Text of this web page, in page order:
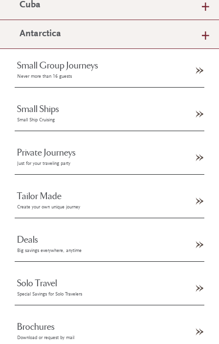
Cuba
Antarctica
Small Group Journeys
Never more than 16 guests
Small Ships
Small Ship Cruising
Private Journeys
Just for your traveling party
Tailor Made
Create your own unique journey
Deals
Big savings everywhere, anytime
Solo Travel
Special Savings for Solo Travelers
Brochures
Download or request by mail